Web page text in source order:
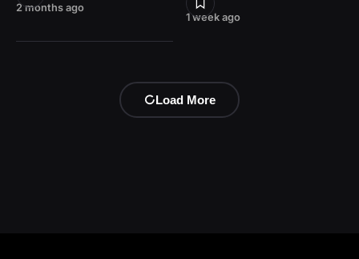
2 months ago
1 week ago
Load More